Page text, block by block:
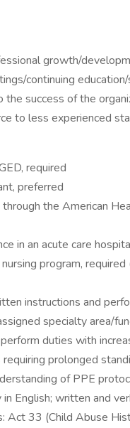
growth/
continuing
success of the
to less experienced
required
preferred
the American
in an acute care
program,
instructions and
specialty area/
duties with
prolonged
of PPE
English; written and
Act 33 (Child Abuse